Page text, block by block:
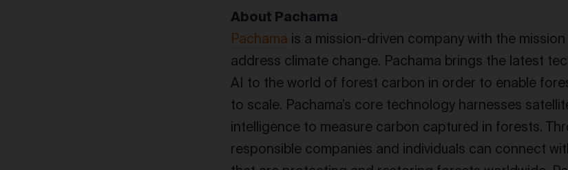
About Pachama
Pachama is a mission-driven company with the
address climate change. Pachama brings the latest
AI to the world of forest carbon in order to enable
to scale. Pachama’s core technology harnesses
intelligence to measure carbon captured in forests.
responsible companies and individuals can connect